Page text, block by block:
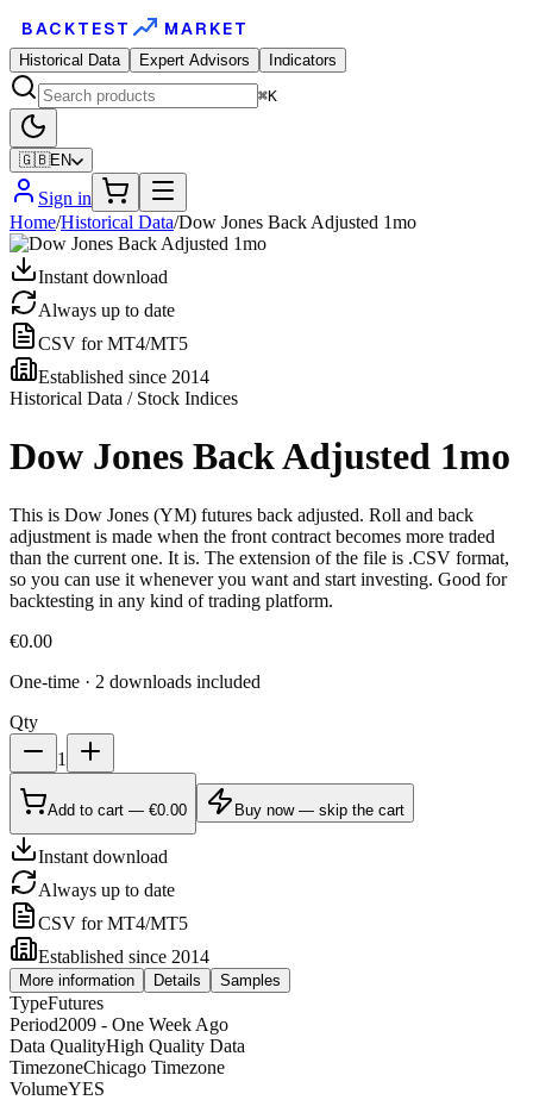
BACKTEST MARKET
Historical Data Expert Advisors
Indicators
⌘K
🇬🇧EN
Sign in
Home/Historical Data/Dow Jones Back Adjusted 1mo
Instant download
Always up to date
CSV for MT4/MT5
Established since 2014
Historical Data / Stock Indices
Dow Jones Back Adjusted 1mo
This is Dow Jones (YM) futures back adjusted. Roll and back
adjustment is made when the front contract becomes more traded
than the current one. It is. The extension of the file is .CSV format,
so you can use it whenever you want and start investing. Good for
backtesting in any kind of trading platform.
€0.00
One-time · 2 downloads included
Qty
1
Add to cart — €0.00 Buy now — skip the cart
Instant download
Always up to date
CSV for MT4/MT5
Established since 2014
More information Details Samples
TypeFutures
Period2009 - One Week Ago
Data QualityHigh Quality Data
TimezoneChicago Timezone
VolumeYES